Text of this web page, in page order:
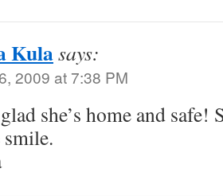
Kulasays:
2009 at 7:38 PM
she’s home and safe!
smile.